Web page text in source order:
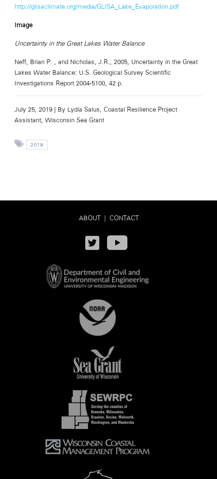
http://glisaclimate.org/media/GLISA_Lake_Evaporation.pdf
Image
Uncertainty in the Great Lakes Water Balance
Neff, Brian P. , and Nicholas, J.R., 2005, Uncertainty in the Great
Lakes Water Balance: U.S. Geological Survey Scientific
Investigations Report 2004-5100, 42 p.
July 25, 2019 | By Lydia Salus, Coastal Resilience Project
Assistant, Wisconsin Sea Grant
2019
ABOUT | CONTACT